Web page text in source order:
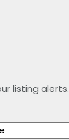
listing alerts.